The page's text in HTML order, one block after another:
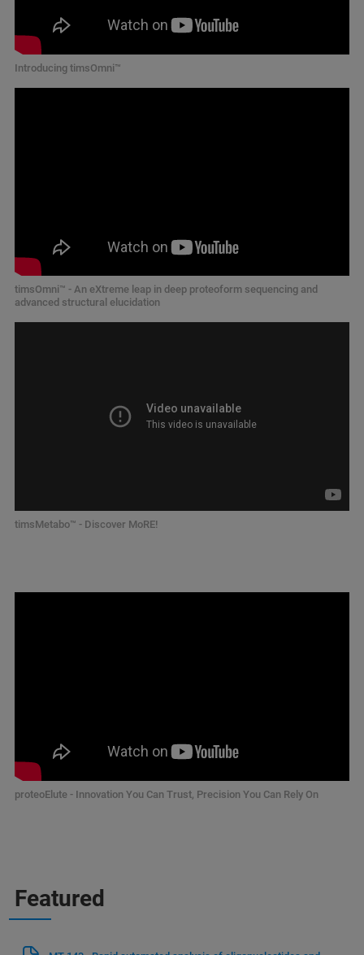
Introducing timsOmni™
timsOmni™ - An eXtreme leap in deep proteoform sequencing and
advanced structural elucidation
timsMetabo™ - Discover MoRE!
proteoElute - Innovation You Can Trust, Precision You Can Rely On
Featured